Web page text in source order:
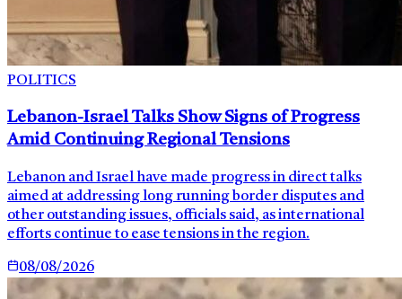
POLITICS
Lebanon-Israel Talks Show Signs of Progress
Amid Continuing Regional Tensions
Lebanon and Israel have made progress in direct talks
aimed at addressing long running border disputes and
other outstanding issues, officials said, as international
efforts continue to ease tensions in the region.
08/08/2026